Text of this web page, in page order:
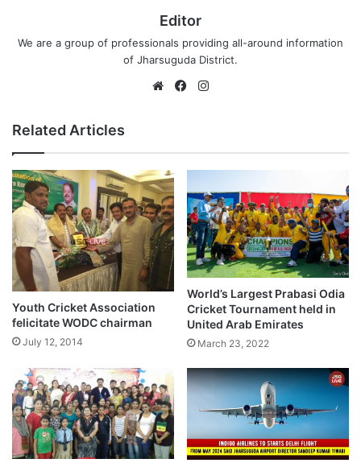
Editor
We are a group of professionals providing all-around information
of Jharsuguda District.
WebsiteFacebook
Related Articles
Youth Cricket Association
felicitate WODC chairman
July 12, 2014
World’s Largest Prabasi Odia
Cricket Tournament held in
United Arab Emirates
March 23, 2022